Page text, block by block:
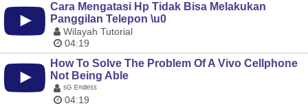
Cara Mengatasi Hp Tidak Bisa Melakukan
Panggilan Telepon \u0
Wilayah Tutorial
04:19
How To Solve The Problem Of A Vivo Cellphone
Not Being Able
ˢᴳ ᴱⁿᵈˡᵉˢˢ
04:19